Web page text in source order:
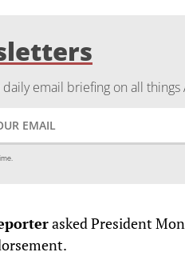
email briefing on all
asked President